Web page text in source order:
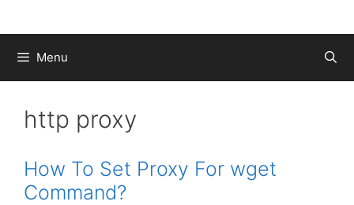
Menu
http proxy
How To Set Proxy For wget
Command?